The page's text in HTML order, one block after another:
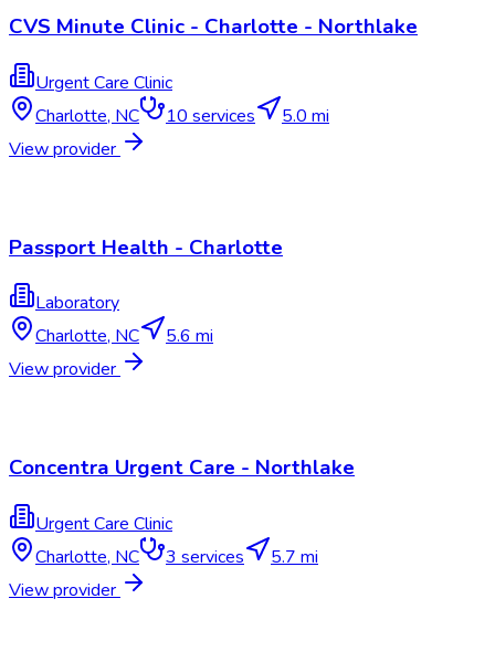
CVS Minute Clinic - Charlotte - Northlake
Urgent Care Clinic
Charlotte, NC 10 services
5.0 mi
View provider
Passport Health - Charlotte
Laboratory
Charlotte, NC
5.6 mi
View provider
Concentra Urgent Care - Northlake
Urgent Care Clinic
Charlotte, NC 3 services
5.7 mi
View provider